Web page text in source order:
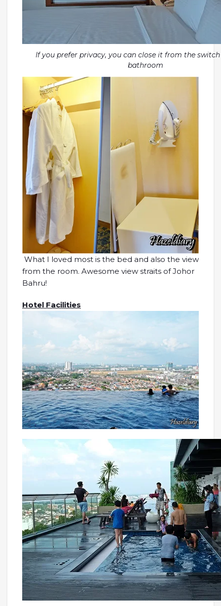
If you prefer privacy, you can close it from the
bathroom
What I loved most is the bed and also the view
from the room. Awesome view straits of Johor
Bahru!
Hotel Facilities